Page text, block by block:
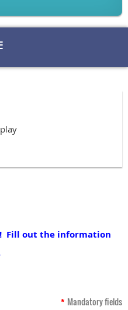
Fill out the information
* Mandatory fields